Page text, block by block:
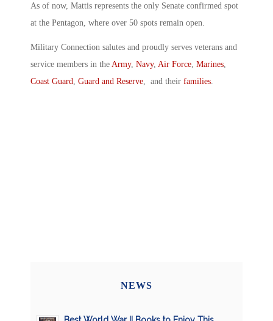
As of now, Mattis represents the only Senate confirmed spot
at the Pentagon, where over 50 spots remain open.
Military Connection salutes and proudly serves veterans and
service members in the Army, Navy, Air Force, Marines,
Coast Guard, Guard and Reserve, and their families.
NEWS